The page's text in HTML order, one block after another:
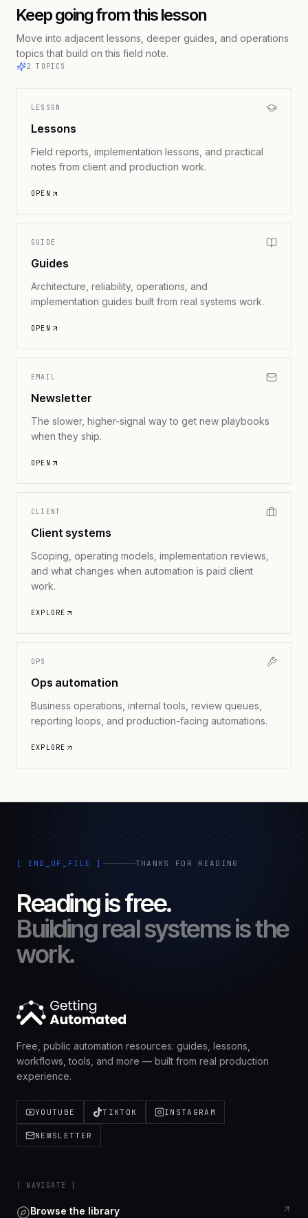
Keep going from this lesson
Move into adjacent lessons, deeper guides, and operations
topics that build on this field note.
2 TOPICS
LESSON
Lessons
Field reports, implementation lessons, and practical
notes from client and production work.
OPEN
GUIDE
Guides
Architecture, reliability, operations, and
implementation guides built from real systems work.
OPEN
EMAIL
Newsletter
The slower, higher-signal way to get new playbooks
when they ship.
OPEN
CLIENT
Client systems
Scoping, operating models, implementation reviews,
and what changes when automation is paid client
work.
EXPLORE
OPS
Ops automation
Business operations, internal tools, review queues,
reporting loops, and production-facing automations.
EXPLORE
[ END_OF_FILE ] THANKS FOR READING
Reading is free.
Building real systems is the
work.
Free, public automation resources: guides, lessons,
workflows, tools, and more — built from real production
experience.
YOUTUBE TIKTOK INSTAGRAM
NEWSLETTER
[ NAVIGATE ]
Browse the library